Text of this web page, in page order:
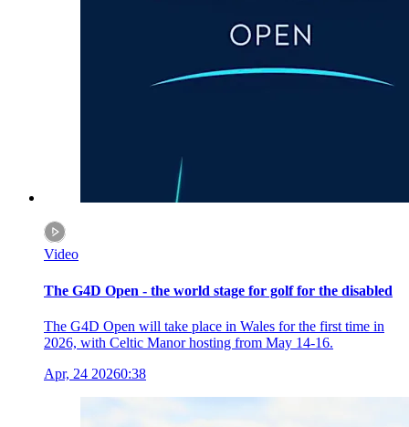
Video
The G4D Open - the world stage for golf for the disabled
The G4D Open will take place in Wales for the first time in
2026, with Celtic Manor hosting from May 14-16.
Apr, 24 20260:38